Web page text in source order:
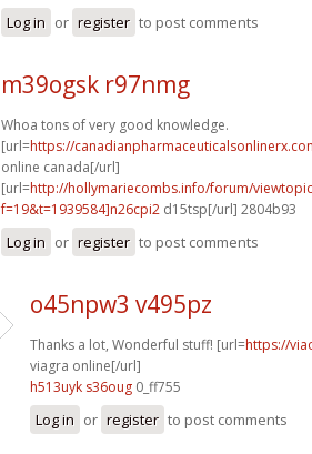
Log in or register to post comments
m39ogsk r97nmg
Whoa tons of very good knowledge.
[url=https://
online canada[/url]
[url=http://hollymariecombs.info/forum/
f=19&t=1939584]n26cpi2 d15tsp[/url] 2804b93
Log in or register to post comments
o45npw3 v495pz
Thanks a lot, Wonderful stuff! [url=https://
viagra online[/url]
h513uyk s36oug 0_ff755
Log in or register to post comments